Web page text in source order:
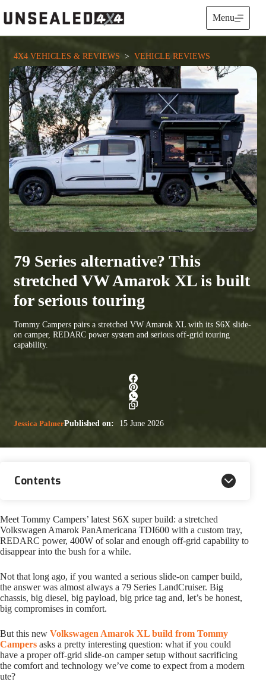
to
content
Menu
4X4 VEHICLES & REVIEWS
  >
VEHICLE REVIEWS
79 Series alternative? This
stretched VW Amarok XL is built
for serious touring
Tommy Campers pairs a stretched VW Amarok XL with its S6X slide-
on camper, REDARC power system and serious off-grid touring
capability.
Jessica PalmerPublished on: 15 June 2026
Contents
Meet Tommy Campers’ latest S6X super build: a stretched
Volkswagen Amarok PanAmericana TDI600 with a custom tray,
REDARC power, 400W of solar and enough off-grid capability to
disappear into the bush for a while.
Not that long ago, if you wanted a serious slide-on camper build,
the answer was almost always a 79 Series LandCruiser. Big
chassis, big diesel, big payload, big price tag and, let’s be honest,
big compromises in comfort.
But this new Volkswagen Amarok XL build from Tommy
Campers asks a pretty interesting question: what if you could
have a proper off-grid slide-on camper setup without sacrificing
the comfort and technology we’ve come to expect from a modern
ute?